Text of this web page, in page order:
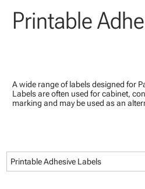
Printable
A wide range of labels designed for
Labels are often used for cabinet,
marking and may be used as an
Printable Adhesive Labels